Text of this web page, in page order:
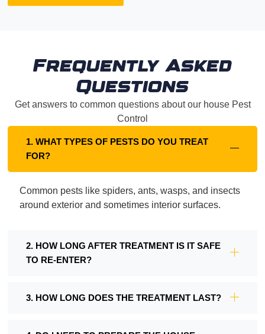
Frequently Asked
Questions
Get answers to common questions about our house Pest
Control
1. WHAT TYPES OF PESTS DO YOU TREAT
FOR?
Common pests like spiders, ants, wasps, and insects
around exterior and sometimes interior surfaces.
2. HOW LONG AFTER TREATMENT IS IT SAFE
TO RE-ENTER?
3. HOW LONG DOES THE TREATMENT LAST?